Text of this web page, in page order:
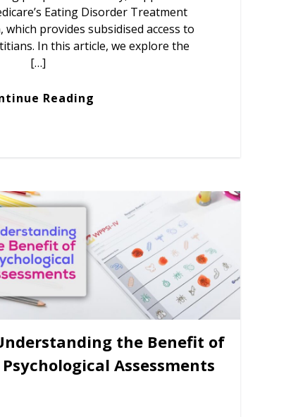
Eating Disorder Treatment
provides subsidised access to
In this article, we explore the
[…]
Reading
the Benefit of
Psychological Assessments